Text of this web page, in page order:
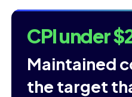
CPI under
Maintained
the target